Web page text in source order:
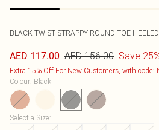
BLACK TWIST STRAPPY ROUND TOE
AED 117.00 AED 156.00 Save
Extra 15% Off For New Customers, with code:
Colour: Black
Select a Size: